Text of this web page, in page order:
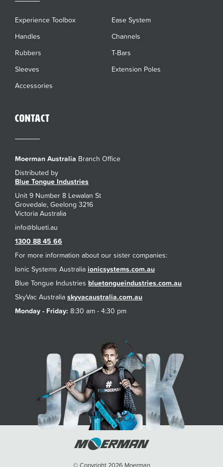
Experience Toolbox
Ease System
Handles
Channels
Rubbers
T-Bars
Sleeves
Extension Poles
Accessories
Contact
Moerman Australia Branch Office
Distributed by
Blue Tongue Industries
Unit 9 Number 8 Lewalan St
Grovedale, Geelong 3216
Victoria Australia
1300 88 45 66
For more information about our sister companies:
Ionic Systems Australia ionicsystems.com.au
Blue Tongue Industries bluetongueindustries.com.au
SkyVac Australia skyvacaustralia.com.au
Monday - Friday: 8:30 am - 4:30 pm